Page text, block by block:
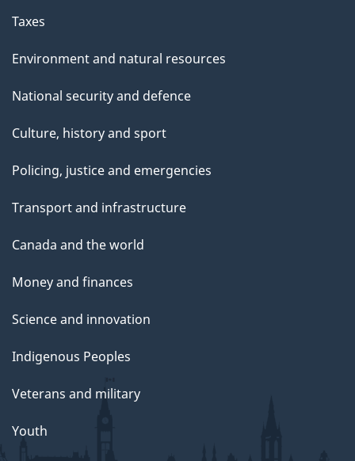
Taxes
Environment and natural resources
National security and defence
Culture, history and sport
Policing, justice and emergencies
Transport and infrastructure
Canada and the world
Money and finances
Science and innovation
Indigenous Peoples
Veterans and military
Youth